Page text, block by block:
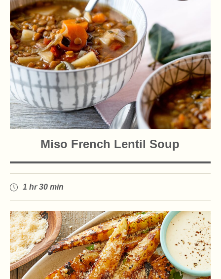
Miso French Lentil Soup
1 hr 30 min